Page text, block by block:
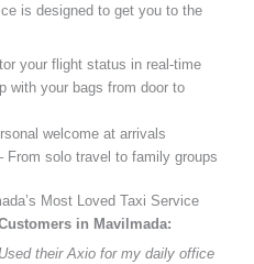
is designed to get you to the
your flight status in real-time
with your bags from door to
welcome at arrivals
From solo travel to family groups
Most Loved Taxi Service
in Mavilmada:
their Axio for my daily office